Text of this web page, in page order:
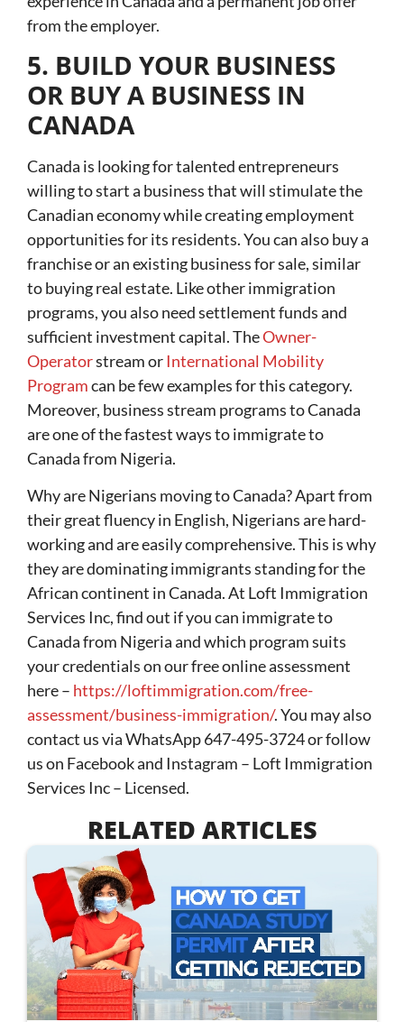
from the employer.
5. BUILD YOUR BUSINESS
OR BUY A BUSINESS IN
CANADA
Canada is looking for talented entrepreneurs
willing to start a business that will stimulate the
Canadian economy while creating employment
opportunities for its residents. You can also buy a
franchise or an existing business for sale, similar
to buying real estate. Like other immigration
programs, you also need settlement funds and
sufficient investment capital. TheOwner-
Operatorstream or International Mobility
Programcan be few examples for this category.
Moreover, business stream programs to Canada
are one of the fastest ways to immigrate to
Canada from Nigeria.
Why are Nigerians moving to Canada? Apart from
their great fluency in English, Nigerians are hard-
working and are easily comprehensive. This is why
they are dominating immigrants standing for the
African continent in Canada. At Loft Immigration
Services Inc, find out if you can immigrate to
Canada from Nigeria and which program suits
your credentials on our free online assessment
here – https://loftimmigration.com/free-
assessment/business-immigration/. You may also
contact us via WhatsApp 647-495-3724 or follow
us on Facebook and Instagram – Loft Immigration
Services Inc – Licensed.
RELATED ARTICLES